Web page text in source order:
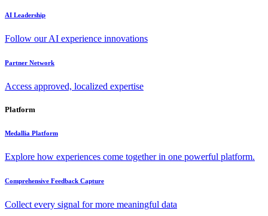
AI Leadership
Follow our AI experience innovations
Partner Network
Access approved, localized expertise
Platform
Medallia Platform
Explore how experiences come together in one powerful platform.
Comprehensive Feedback Capture
Collect every signal for more meaningful data